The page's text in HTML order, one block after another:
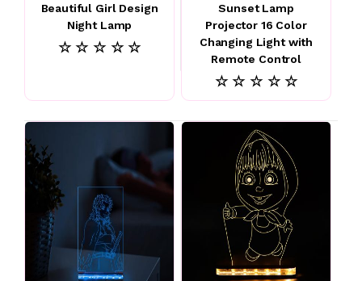
Beautiful Girl Design
Night Lamp
☆ ☆ ☆ ☆ ☆
Sunset Lamp
Projector 16 Color
Changing Light with
Remote Control
☆ ☆ ☆ ☆ ☆